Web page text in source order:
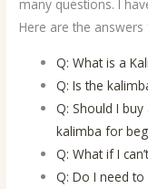
many questions. I
Here are the
Q: What is a
Q: Is the
Q: Should I
kalimba for
Q: What if I
Q: Do I need